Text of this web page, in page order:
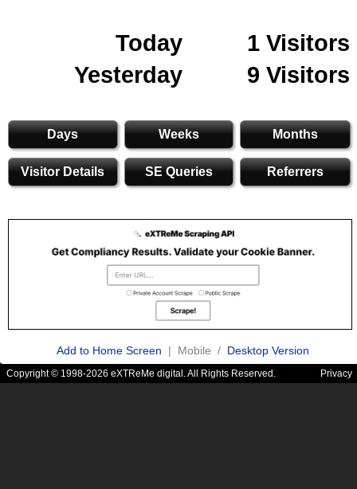
Today
1 Visitors
Yesterday
9 Visitors
Days Weeks Months
Visitor Details SE Queries Referrers
Add to Home Screen | Mobile / Desktop Version
Copyright © 1998-2026 eXTReMe digital. All Rights Reserved. Privacy